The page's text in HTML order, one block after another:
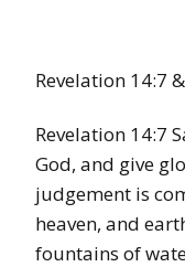
Revelation 14:7
Revelation 14:7
God, and give
judgement is
heaven, and
fountains of